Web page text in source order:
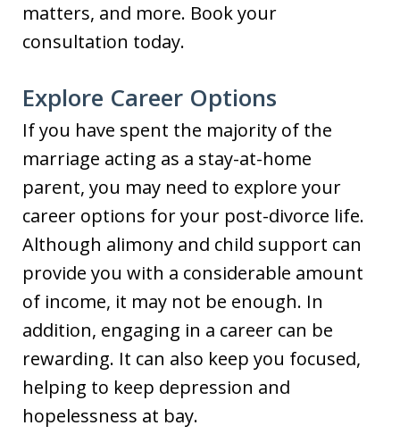
matters, and more. Book your
consultation today.
Explore Career Options
If you have spent the majority of the
marriage acting as a stay-at-home
parent, you may need to explore your
career options for your post-divorce life.
Although alimony and child support can
provide you with a considerable amount
of income, it may not be enough. In
addition, engaging in a career can be
rewarding. It can also keep you focused,
helping to keep depression and
hopelessness at bay.